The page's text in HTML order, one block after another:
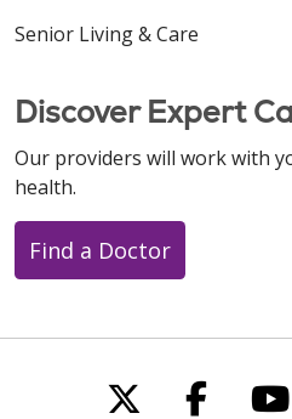
Senior Living & Care
Discover Expert
Our providers will work with
health.
Find a Doctor
Follow us